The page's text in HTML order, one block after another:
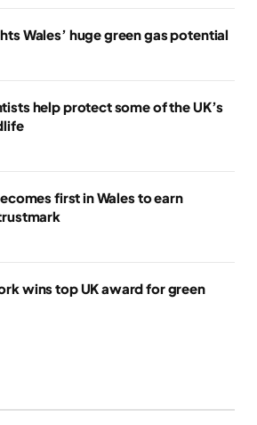
Wales’ huge green gas potential
help protect some of the UK’s
first in Wales to earn
wins top UK award for green